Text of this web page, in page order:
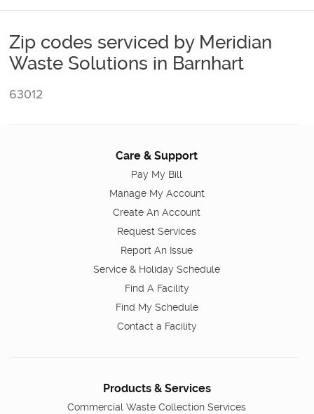
Zip codes serviced by Meridian
Waste Solutions in Barnhart
63012
Care & Support
Pay My Bill
Manage My Account
Create An Account
Request Services
Report An Issue
Service & Holiday Schedule
Find A Facility
Find My Schedule
Contact a Facility
Products & Services
Commercial Waste Collection Services